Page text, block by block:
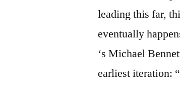
leading this far,
eventually
‘s Michael
earliest iteration: